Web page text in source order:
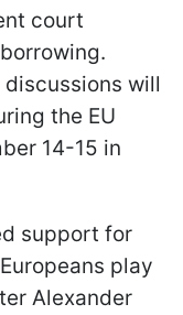
court
will
the EU
14-15 in
support for
play
Alexander